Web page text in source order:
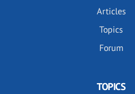
Articles
Topics
Forum
TOPICS